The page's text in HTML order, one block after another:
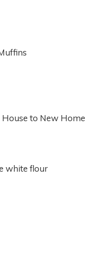
to New Home
white flour